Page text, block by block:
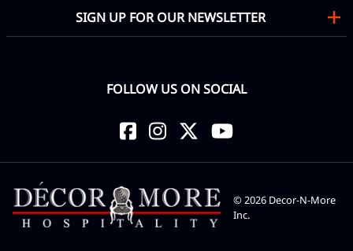
SIGN UP FOR OUR NEWSLETTER
FOLLOW US ON SOCIAL
©2026 Decor-N-More
Inc.